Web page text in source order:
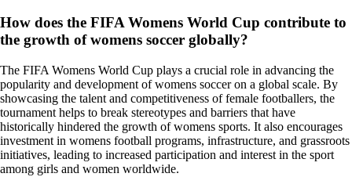
How does the FIFA Womens World Cup contribute to
the growth of womens soccer globally?
The FIFA Womens World Cup plays a crucial role in advancing the
popularity and development of womens soccer on a global scale. By
showcasing the talent and competitiveness of female footballers, the
tournament helps to break stereotypes and barriers that have
historically hindered the growth of womens sports. It also encourages
investment in womens football programs, infrastructure, and grassroots
initiatives, leading to increased participation and interest in the sport
among girls and women worldwide.